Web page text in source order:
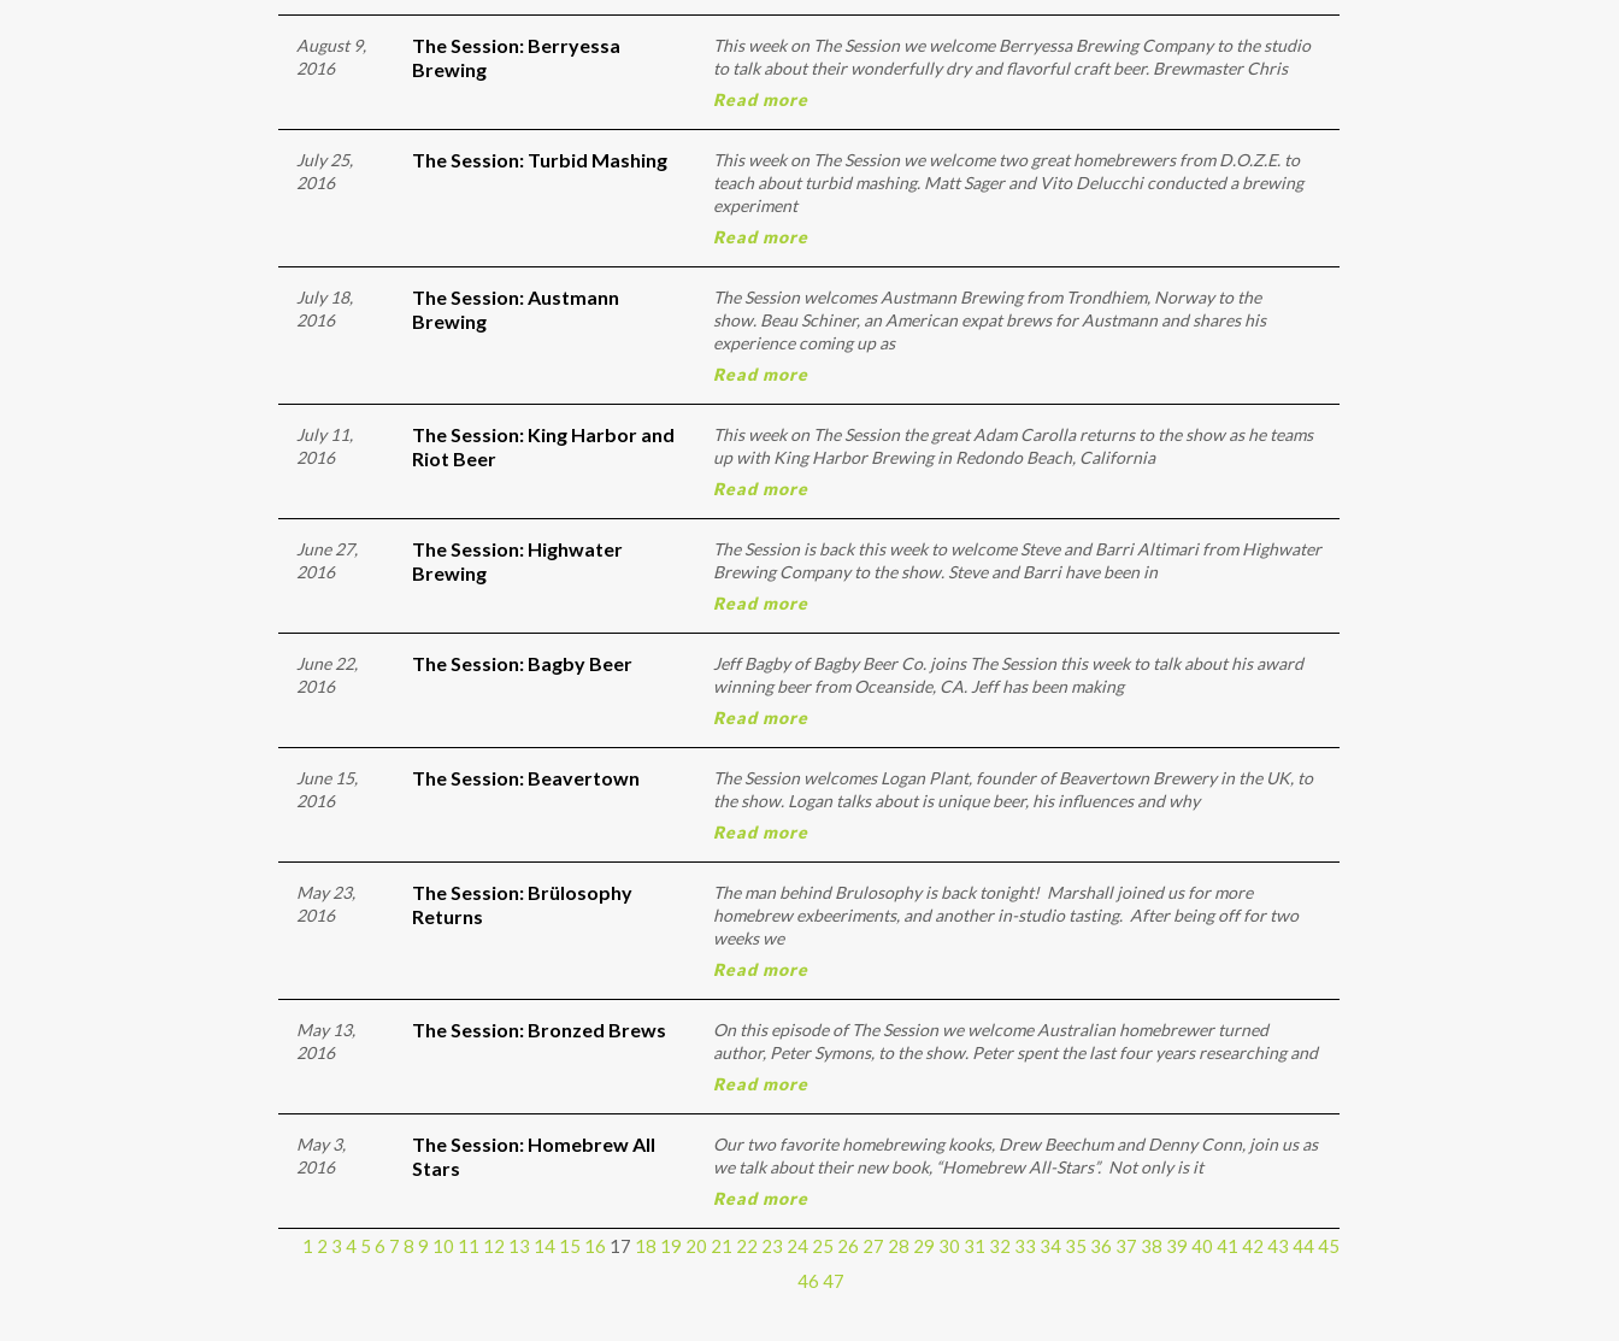
August 9,
2016
The Session: Berryessa
Brewing
This week on The Session we welcome Berryessa Brewing Company to the studio
to talk about their wonderfully dry and flavorful craft beer. Brewmaster Chris
Read more
July 25,
2016
The Session: Turbid Mashing
This week on The Session we welcome two great homebrewers from D.O.Z.E. to
teach about turbid mashing. Matt Sager and Vito Delucchi conducted a brewing
experiment
Read more
July 18,
2016
The Session: Austmann
Brewing
The Session welcomes Austmann Brewing from Trondhiem, Norway to the
show. Beau Schiner, an American expat brews for Austmann and shares his
experience coming up as
Read more
July 11,
2016
The Session: King Harbor and
Riot Beer
This week on The Session the great Adam Carolla returns to the show as he teams
up with King Harbor Brewing in Redondo Beach, California
Read more
June 27,
2016
The Session: Highwater
Brewing
The Session is back this week to welcome Steve and Barri Altimari from Highwater
Brewing Company to the show. Steve and Barri have been in
Read more
June 22,
2016
The Session: Bagby Beer
Jeff Bagby of Bagby Beer Co. joins The Session this week to talk about his award
winning beer from Oceanside, CA. Jeff has been making
Read more
June 15,
2016
The Session: Beavertown
The Session welcomes Logan Plant, founder of Beavertown Brewery in the UK, to
the show. Logan talks about is unique beer, his influences and why
Read more
May 23,
2016
The Session: Brülosophy
Returns
The man behind Brulosophy is back tonight! Marshall joined us for more
homebrew exbeeriments, and another in-studio tasting. After being off for two
weeks we
Read more
May 13,
2016
The Session: Bronzed Brews
On this episode of The Session we welcome Australian homebrewer turned
author, Peter Symons, to the show. Peter spent the last four years researching and
Read more
May 3,
2016
The Session: Homebrew All
Stars
Our two favorite homebrewing kooks, Drew Beechum and Denny Conn, join us as
we talk about their new book, “Homebrew All-Stars”. Not only is it
Read more
1 2 3 4 5 6 7 8 9 10 11 12 13 14 15 16 17 18 19 20 21 22 23 24 25 26 27 28 29 30 31 32 33 34 35 36 37 38 39 40 41 42 43 4445
46 47